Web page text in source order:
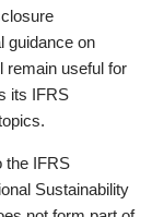
guidance on
remain useful for
its IFRS
the IFRS
Sustainability